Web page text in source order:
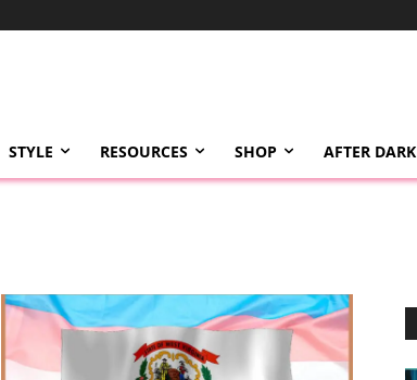
STYLE RESOURCES SHOP AFTER DARK